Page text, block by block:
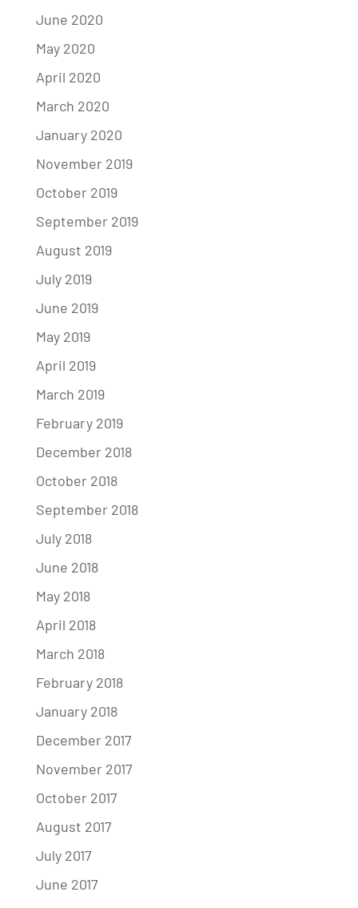
June 2020
May 2020
April 2020
March 2020
January 2020
November 2019
October 2019
September 2019
August 2019
July 2019
June 2019
May 2019
April 2019
March 2019
February 2019
December 2018
October 2018
September 2018
July 2018
June 2018
May 2018
April 2018
March 2018
February 2018
January 2018
December 2017
November 2017
October 2017
August 2017
July 2017
June 2017